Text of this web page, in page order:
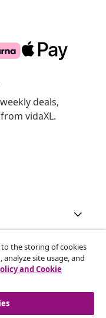
deals,
vidaXL.
to the storing of cookies
site usage, and
and Cookie